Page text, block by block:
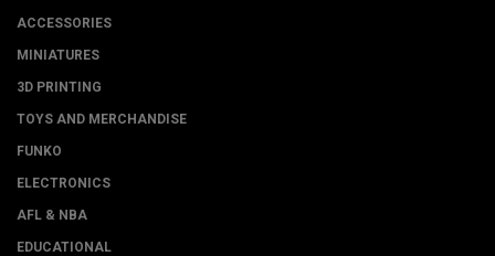
ACCESSORIES
MINIATURES
3D PRINTING
TOYS AND MERCHANDISE
FUNKO
ELECTRONICS
AFL & NBA
EDUCATIONAL